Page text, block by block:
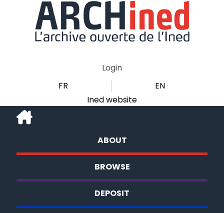
Login
FR
EN
Ined website
ABOUT
BROWSE
DEPOSIT